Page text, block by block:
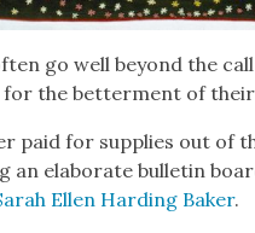
go well beyond the
the bet­ter­ment of
paid for sup­plies out of
an elab­o­rate bul­letin
Ellen Hard­ing Bak­er.